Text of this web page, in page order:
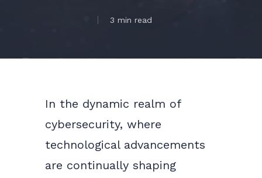
3 min read
In the dynamic realm of
cybersecurity, where
technological advancements
are continually shaping